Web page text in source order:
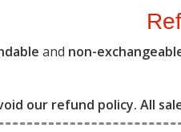
and non-
our refund policy. All